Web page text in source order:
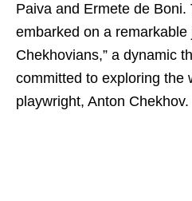
Paiva and Ermete de Boni.
embarked on a remarkable
Chekhovians,” a dynamic
committed to exploring the
playwright, Anton Chekhov.